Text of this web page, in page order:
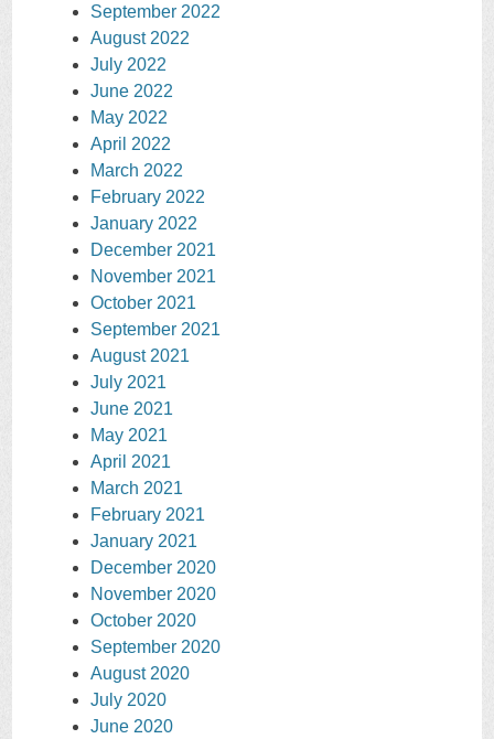
September 2022
August 2022
July 2022
June 2022
May 2022
April 2022
March 2022
February 2022
January 2022
December 2021
November 2021
October 2021
September 2021
August 2021
July 2021
June 2021
May 2021
April 2021
March 2021
February 2021
January 2021
December 2020
November 2020
October 2020
September 2020
August 2020
July 2020
June 2020